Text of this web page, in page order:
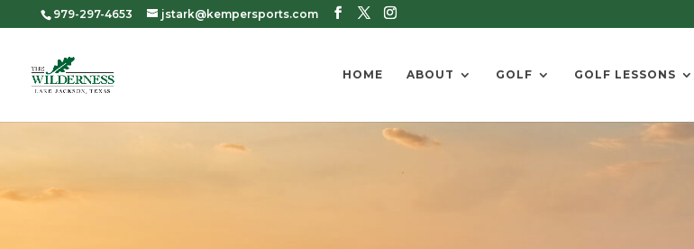
979-297-4653 jstark@kempersports.com
HOME ABOUT GOLF GOLF LESSONS